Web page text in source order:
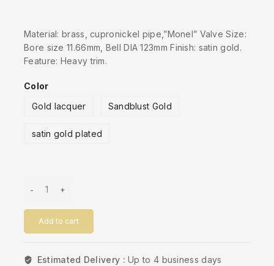
Material: brass, cupronickel pipe,”Monel” Valve Size:
Bore size 11.66mm, Bell DIA 123mm Finish: satin gold.
Feature: Heavy trim.
Color
Gold lacquer
Sandblust Gold
satin gold plated
Add to cart
Estimated Delivery :Up to 4 business days